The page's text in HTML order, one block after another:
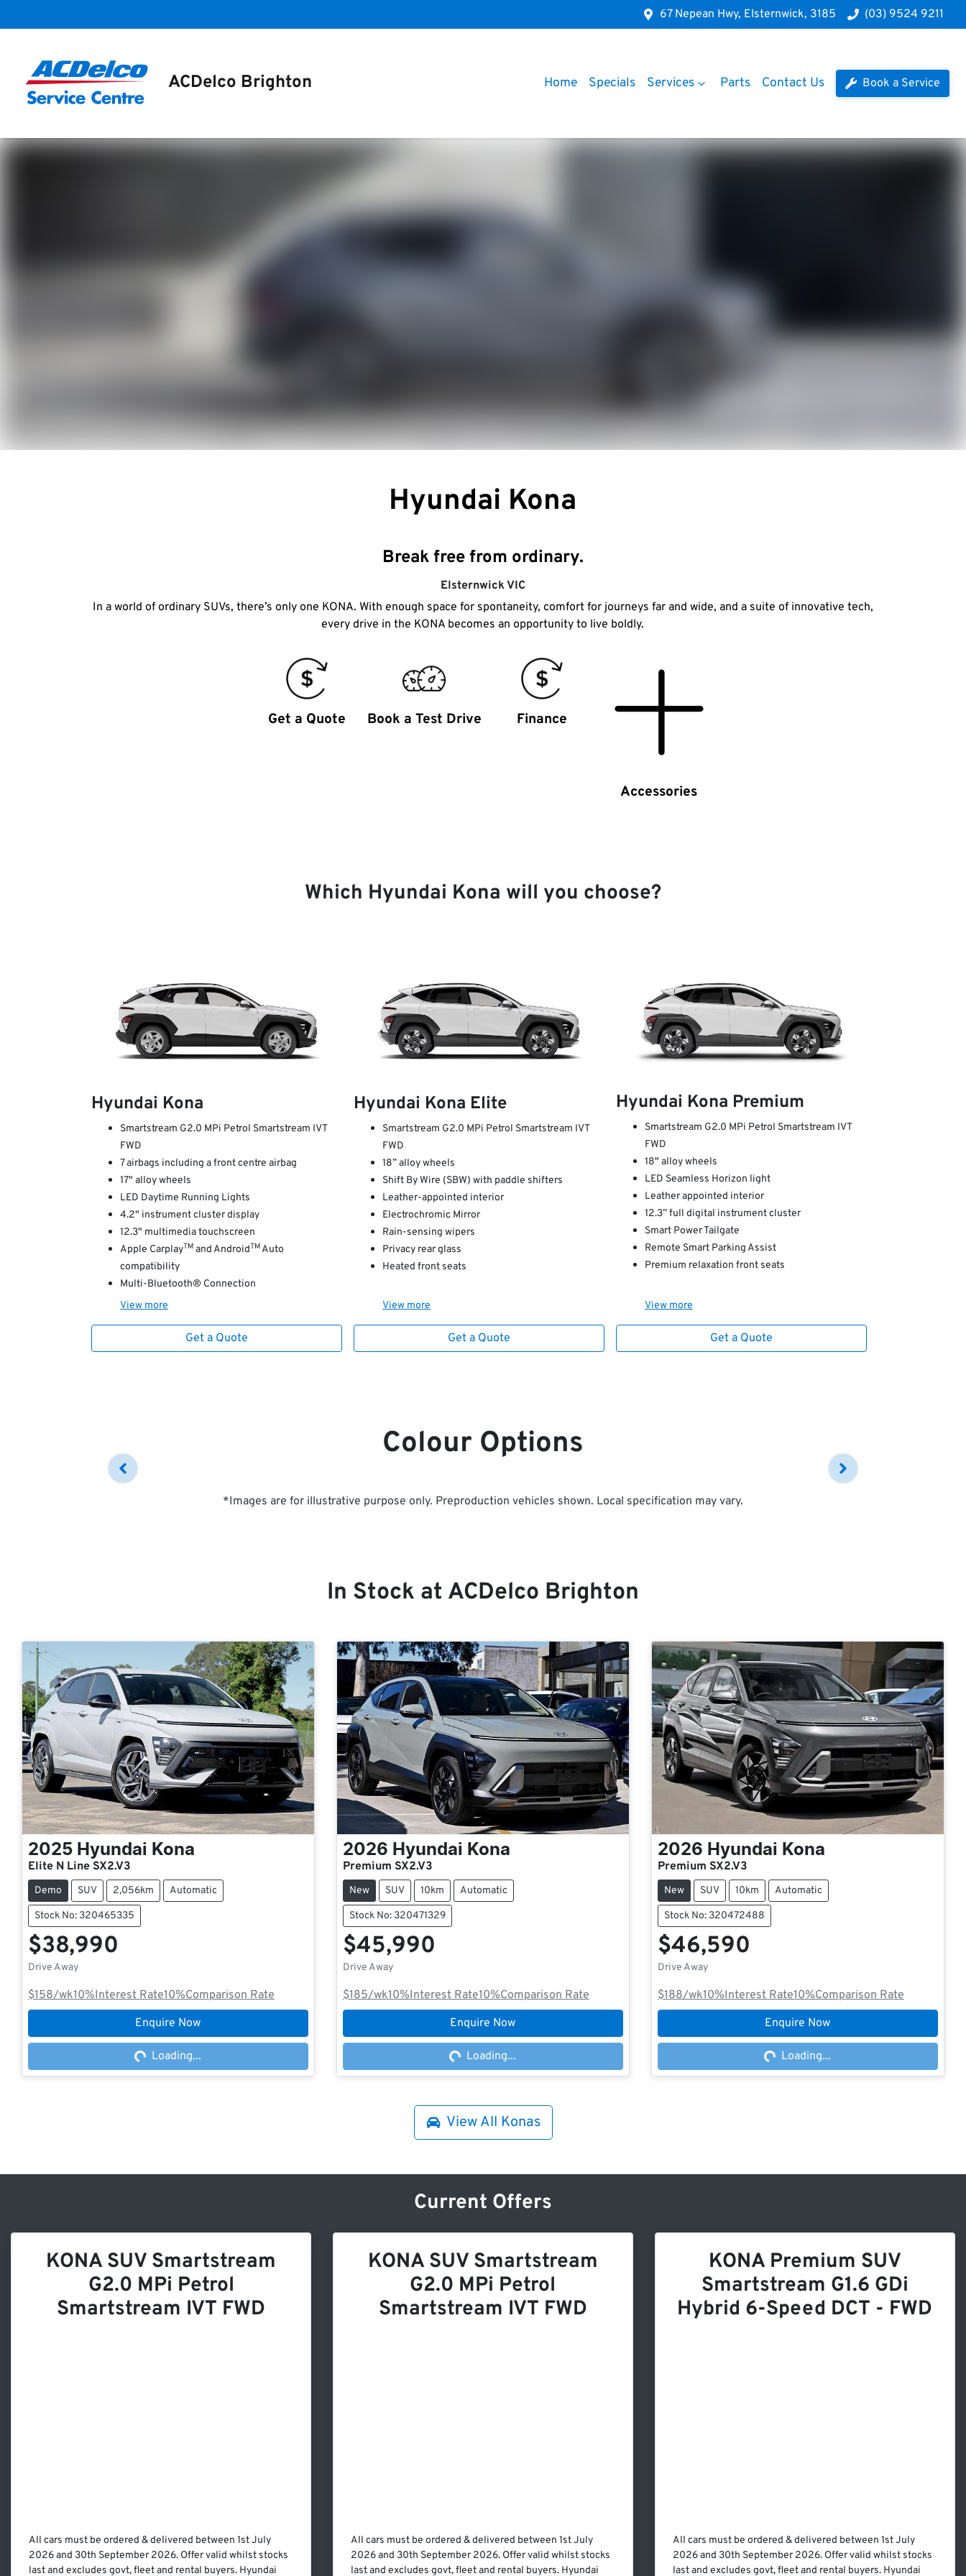
67 Nepean Hwy, Elsternwick, 3185 (03) 9524 9211
ACDelco Brighton Home Specials Services Parts Contact Us Book a Service
Hyundai Kona
Break free from ordinary.
ElsternwickVIC
In a world of ordinary SUVs, there’s only one KONA. With enough space for spontaneity, comfort for journeys far and wide, and a suite of innovative tech,
every drive in the KONA becomes an opportunity to live boldly.
Get a Quote Book a Test Drive Finance
Accessories
Which Hyundai Kona will you choose?
Hyundai Kona
Smartstream G2.0 MPi Petrol Smartstream IVT
FWD
7 airbags including a front centre airbag
17" alloy wheels
LED Daytime Running Lights
4.2" instrument cluster display
12.3" multimedia touchscreen
Apple CarplayTM and AndroidTMAuto
compatibility
Multi-Bluetooth® Connection
View more
Get a Quote
Hyundai Kona Elite
Smartstream G2.0 MPi Petrol Smartstream IVT
FWD
18” alloy wheels
Shift By Wire (SBW) with paddle shifters
Leather-appointed interior
Electrochromic Mirror
Rain-sensing wipers
Privacy rear glass
Heated front seats
View more
Get a Quote
Hyundai Kona Premium
Smartstream G2.0 MPi Petrol Smartstream IVT
FWD
18" alloy wheels
LED Seamless Horizon light
Leather appointed interior
12.3” full digital instrument cluster
Smart Power Tailgate
Remote Smart Parking Assist
Premium relaxation front seats
View more
Get a Quote
Colour Options
*Images are for illustrative purpose only. Preproduction vehicles shown. Local specification may vary.
In Stock at ACDelco Brighton
2025 Hyundai Kona
Elite N Line SX2.V3
Demo SUV 2,056km Automatic
Stock No: 320465335
$38,990
Drive Away
$158/wk10%Interest Rate10%Comparison Rate
Enquire Now
Loading... Loading...
2026 Hyundai Kona
Premium SX2.V3
New SUV 10km Automatic
Stock No: 320471329
$45,990
Drive Away
$185/wk10%Interest Rate10%Comparison Rate
Enquire Now
Loading... Loading...
2026 Hyundai Kona
Premium SX2.V3
New SUV 10km Automatic
Stock No: 320472488
$46,590
Drive Away
$188/wk10%Interest Rate10%Comparison Rate
Enquire Now
Loading... Loading...
View All Konas
Current Offers
KONA SUV Smartstream
G2.0 MPi Petrol
Smartstream IVT FWD
All cars must be ordered & delivered between 1st July
2026 and 30th September 2026. Offer valid whilst stocks
last and excludes govt, fleet and rental buyers. Hyundai
KONA SUV Smartstream
G2.0 MPi Petrol
Smartstream IVT FWD
All cars must be ordered & delivered between 1st July
2026 and 30th September 2026. Offer valid whilst stocks
last and excludes govt, fleet and rental buyers. Hyundai
KONA Premium SUV
Smartstream G1.6 GDi
Hybrid 6-Speed DCT - FWD
All cars must be ordered & delivered between 1st July
2026 and 30th September 2026. Offer valid whilst stocks
last and excludes govt, fleet and rental buyers. Hyundai